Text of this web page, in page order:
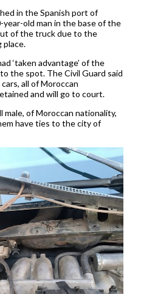
in the Spanish port of
year-old man in the base of the
of the truck due to the
place.
‘taken advantage’ of the
the spot. The Civil Guard said
all of Moroccan
and will go to court.
male, of Moroccan nationality,
have ties to the city of